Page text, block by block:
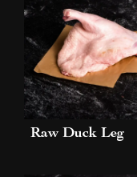
Raw Duck Leg